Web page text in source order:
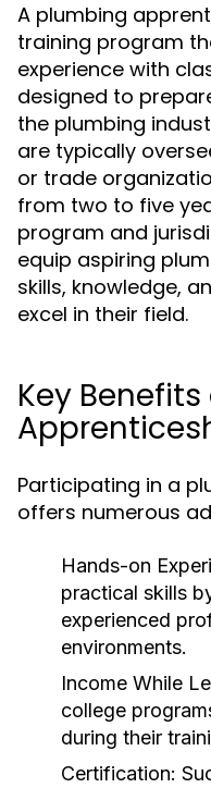
A plumbing
training program
experience with
designed to
the plumbing
are typically
or trade
from two to five
program and
equip aspiring
skills, knowledge,
excel in their field.
Key
Participating in a
offers numerous
Hands-on
practical skills
experienced
environments.
Income While
college
during their
Certification: